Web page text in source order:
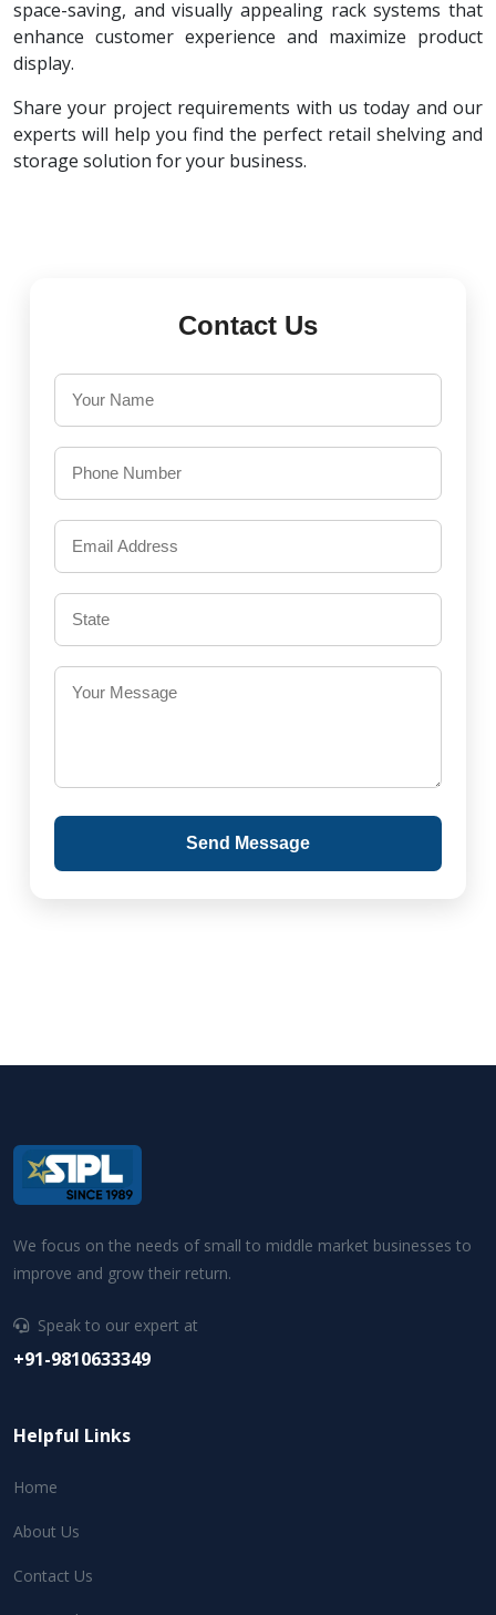
space-saving, and visually appealing rack systems that
enhance customer experience and maximize product
display.
Share your project requirements with us today and our
experts will help you find the perfect retail shelving and
storage solution for your business.
Contact Us
Send Message
We focus on the needs of small to middle market businesses to
improve and grow their return.
Speak to our expert at
+91-9810633349
Helpful Links
Home
About Us
Contact Us